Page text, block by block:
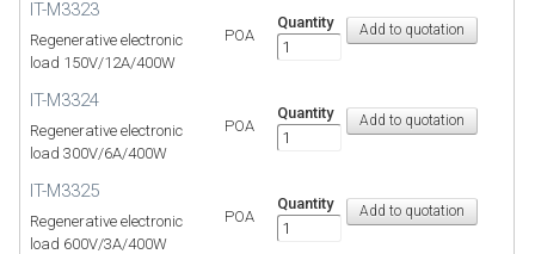
IT-M3323
Regenerative electronic
load 150V/12A/400W
POA
Quantity
IT-M3324
Regenerative electronic
load 300V/6A/400W
POA
Quantity
IT-M3325
Regenerative electronic
load 600V/3A/400W
POA
Quantity